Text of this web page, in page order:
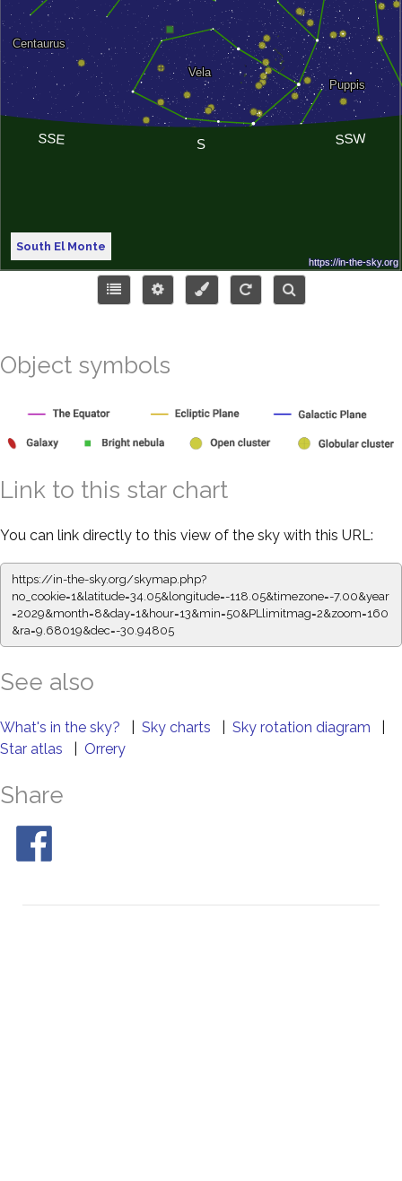
South El Monte
Object symbols
Link to this star chart
You can link directly to this view of the sky with this URL:
https://in-the-sky.org/skymap.php?
no_cookie=1&latitude=34.05&longitude=-118.05&timezone=-7.00&year
=2029&month=8&day=1&hour=13&min=50&PLlimitmag=2&zoom=160
&ra=9.68131&dec=-30.94805
See also
What's in the sky? Sky charts Sky rotation diagram
Star atlas
Orrery
Share